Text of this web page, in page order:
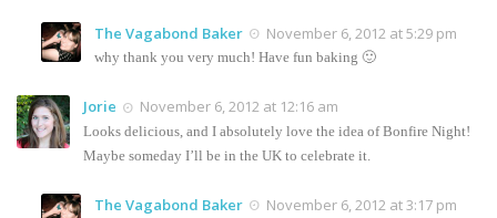
The Vagabond Baker November 6, 2012 at 5:29 pm
why thank you very much! Have fun baking 🙂
Jorie November 6, 2012 at 12:16 am
Looks delicious, and I absolutely love the idea of Bonfire Night!
Maybe someday I’ll be in the UK to celebrate it.
The Vagabond Baker November 6, 2012 at 3:17 pm